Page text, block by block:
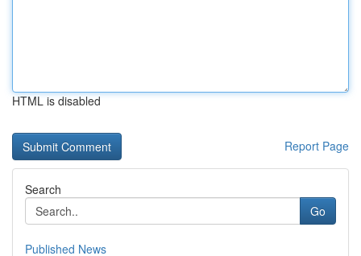
HTML is disabled
Report Page
Search
Go
Published News